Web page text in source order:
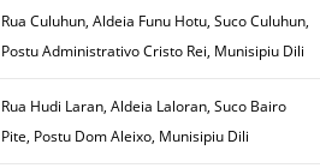
Rua Culuhun, Aldeia Funu Hotu, Suco Culuhun,
Postu Administrativo Cristo Rei, Munisipiu Dili
Rua Hudi Laran, Aldeia Laloran, Suco Bairo
Pite, Postu Dom Aleixo, Munisipiu Dili